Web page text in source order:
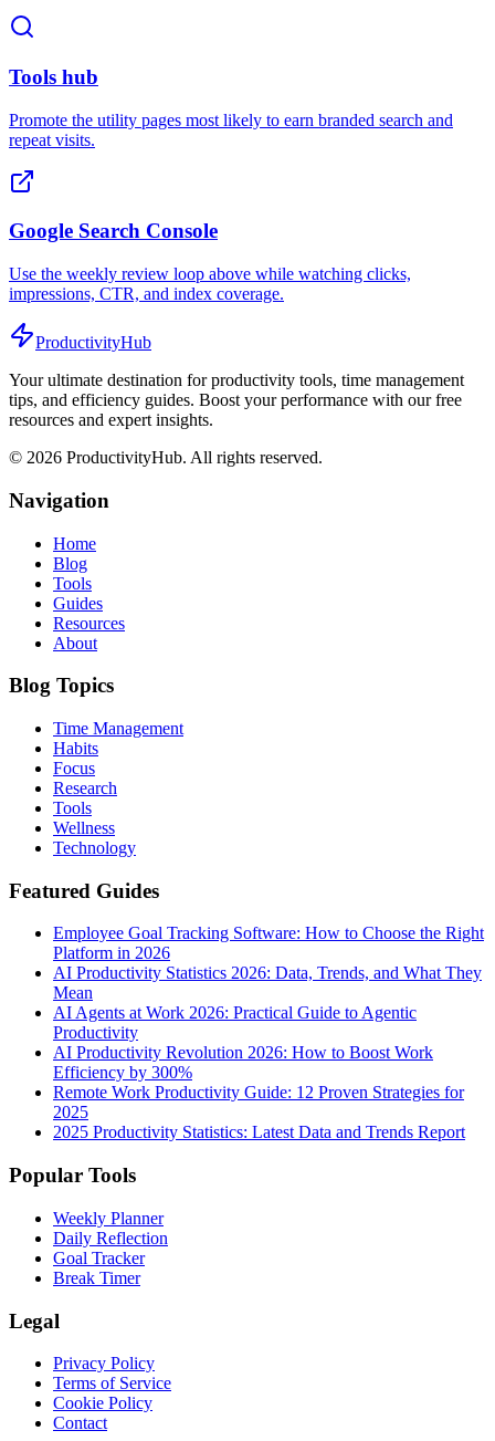
Tools hub
Promote the utility pages most likely to earn branded search and
repeat visits.
Google Search Console
Use the weekly review loop above while watching clicks,
impressions, CTR, and index coverage.
ProductivityHub
Your ultimate destination for productivity tools, time management
tips, and efficiency guides. Boost your performance with our free
resources and expert insights.
© 2026 ProductivityHub. All rights reserved.
Navigation
Home
Blog
Tools
Guides
Resources
About
Blog Topics
Time Management
Habits
Focus
Research
Tools
Wellness
Technology
Featured Guides
Employee Goal Tracking Software: How to Choose the Right
Platform in 2026
AI Productivity Statistics 2026: Data, Trends, and What They
Mean
AI Agents at Work 2026: Practical Guide to Agentic
Productivity
AI Productivity Revolution 2026: How to Boost Work
Efficiency by 300%
Remote Work Productivity Guide: 12 Proven Strategies for
2025
2025 Productivity Statistics: Latest Data and Trends Report
Popular Tools
Weekly Planner
Daily Reflection
Goal Tracker
Break Timer
Legal
Privacy Policy
Terms of Service
Cookie Policy
Contact